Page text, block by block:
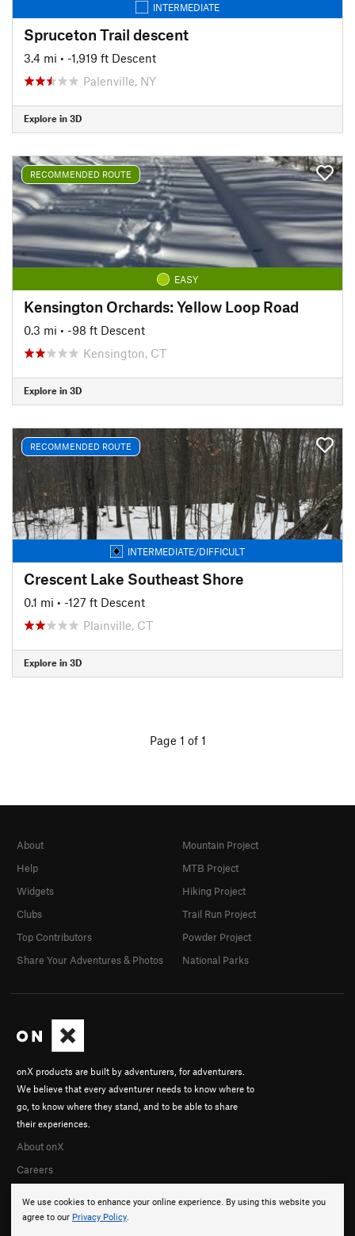
INTERMEDIATE
Spruceton Trail descent
3.4 mi • -1,919 ft Descent
Palenville, NY
Explore in 3D
RECOMMENDED ROUTE
EASY
Kensington Orchards: Yellow Loop Road
0.3 mi • -98 ft Descent
Kensington, CT
Explore in 3D
RECOMMENDED ROUTE
INTERMEDIATE/DIFFICULT
Crescent Lake Southeast Shore
0.1 mi • -127 ft Descent
Plainville, CT
Explore in 3D
Page 1 of 1
We use cookies to enhance your online experience. By using this website you
agree to our Privacy Policy.
onX products are built by adventurers, for adventurers.
We believe that every adventurer needs to know where to
go, to know where they stand, and to be able to share
their experiences.
About onX
Careers
About
Help
Widgets
Clubs
Top Contributors
Share Your Adventures & Photos
Mountain Project
MTB Project
Hiking Project
Trail Run Project
Powder Project
National Parks